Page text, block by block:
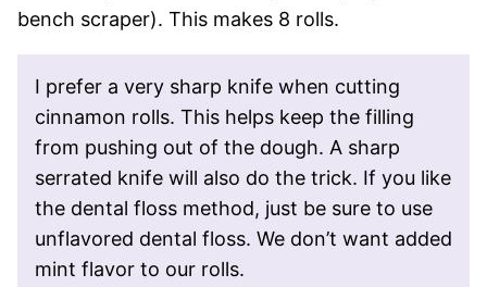
bench scraper). This makes 8 rolls.
I prefer a very sharp knife when cutting
cinnamon rolls. This helps keep the filling
from pushing out of the dough. A sharp
serrated knife will also do the trick. If you like
the dental floss method, just be sure to use
unflavored dental floss. We don’t want added
mint flavor to our rolls.